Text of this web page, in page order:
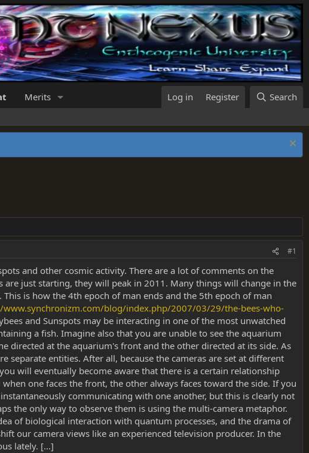
Merits Log in Register Search
#1
and other cosmic activity. There are a lot of comments on the
are just starting, they will peak in 2011. Many things will change in the
is how the 4th epoch of man ends and the 5th epoch of man
blog/index.php/2007/03/29/the-bees-who-
and Sunspots may be interacting in one of the most unwatched
a fish. Imagine also that you are unable to see the aquarium
directed at the aquarium's front and the other directed at its side. As
entities. After all, because the cameras are set at different
will eventually become aware that there is a certain relationship
one faces the front, the other always faces toward the side. If you
communicating with one another, but this is clearly not
the only way to observe them is using the multi-camera metaphor.
of biological interaction with quantum processes, and the drama of
our camera views like an experienced television producer. In the
lately. [...]